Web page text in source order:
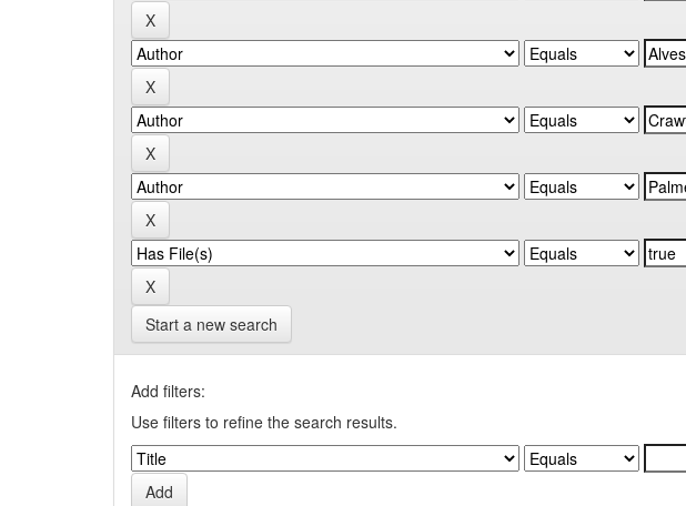
Start a new search
Add filters:
Use filters to refine the search results.